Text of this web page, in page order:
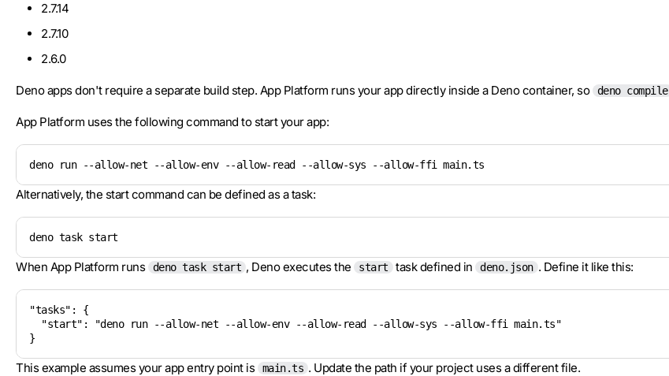
2.7.14
2.7.10
2.6.0
Deno apps don't require a separate build step. App Platform runs your app directly inside a Deno container, so deno compile
App Platform uses the following command to start your app:
deno run --allow-net --allow-env --allow-read --allow-sys --allow-ffi main.ts
Alternatively, the start command can be defined as a task:
deno task start
When App Platform runs deno task start , Deno executes the start task defined in deno.json . Define it like this:
"tasks": {
"start": "deno run --allow-net --allow-env --allow-read --allow-sys --allow-ffi main.ts"
}
This example assumes your app entry point is main.ts . Update the path if your project uses a different file.